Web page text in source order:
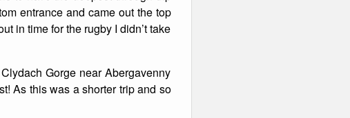
entrance and came out the top
in time for the rugby I didn’t take
Gorge near Abergavenny
As this was a shorter trip and so